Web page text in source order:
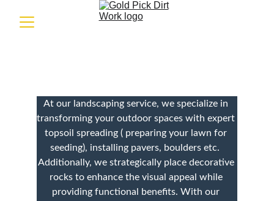
At our landscaping service, we specialize in
transforming your outdoor spaces with expert
topsoil spreading ( preparing your lawn for
seeding), installing pavers, boulders etc.
Additionally, we strategically place decorative
rocks to enhance the visual appeal while
providing functional benefits. With our